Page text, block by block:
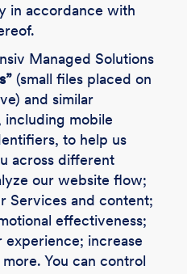
in accordance with
Managed Solutions
(small files placed on
and similar
including mobile
to help us
across different
our website flow;
Services and content;
effectiveness;
experience; increase
You can control